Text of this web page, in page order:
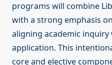
programs will combine
with a strong emphasis
aligning academic
application. This
core and elective